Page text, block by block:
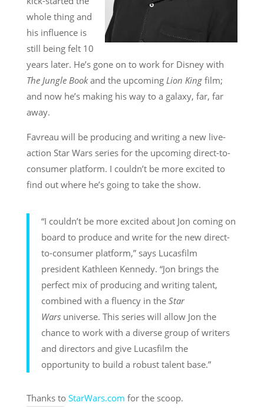
whole thing and
his influence is
still being felt 10
years later. He’s gone on to work for Disney with
The Jungle Bookand the upcoming Lion Kingfilm;
and now he’s making his way to a galaxy, far, far
away.
Favreau will be producing and writing a new live-
action Star Wars series for the upcoming direct-to-
consumer platform. I couldn’t be more excited to
find out where he’s going to take the show.
“I couldn’t be more excited about Jon coming on
board to produce and write for the new direct-
to-consumer platform,” says Lucasfilm
president Kathleen Kennedy. “Jon brings the
perfect mix of producing and writing talent,
combined with a fluency in the Star
Warsuniverse. This series will allow Jon the
chance to work with a diverse group of writers
and directors and give Lucasfilm the
opportunity to build a robust talent base.”
Thanks to StarWars.com for the scoop.